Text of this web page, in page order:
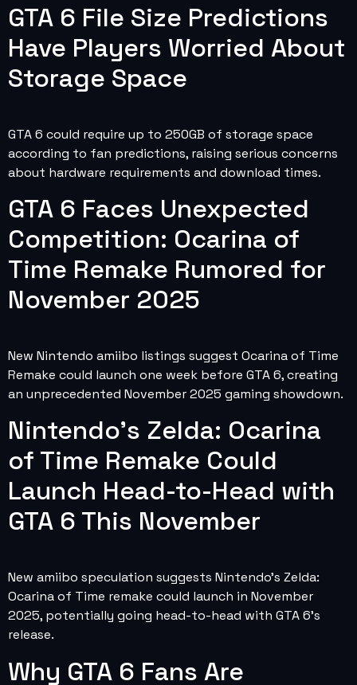
GTA 6 File Size Predictions
Have Players Worried About
Storage Space
GTA 6 could require up to 250GB of storage space
according to fan predictions, raising serious concerns
about hardware requirements and download times.
GTA 6 Faces Unexpected
Competition: Ocarina of
Time Remake Rumored for
November 2025
New Nintendo amiibo listings suggest Ocarina of Time
Remake could launch one week before GTA 6, creating
an unprecedented November 2025 gaming showdown.
Nintendo’s Zelda: Ocarina
of Time Remake Could
Launch Head-to-Head with
GTA 6 This November
New amiibo speculation suggests Nintendo’s Zelda:
Ocarina of Time remake could launch in November
2025, potentially going head-to-head with GTA 6’s
release.
Why GTA 6 Fans Are